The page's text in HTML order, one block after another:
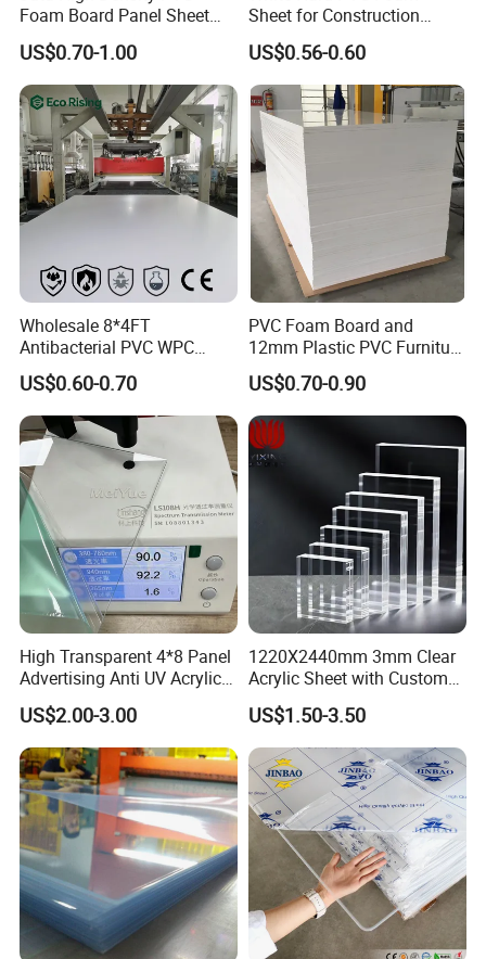
Foam Board Panel Sheet
3mm, 5mm Furniture
US$0.70-1.00
Sheet for Construction
1.22m PVC Foam Board
Manufacturer
US$0.56-0.60
Wholesale 8*4FT
Antibacterial PVC WPC
Foam Board Sheet Building
Material for Kitchen Cabinet
US$0.60-0.70
PVC Foam Board and
12mm Plastic PVC Furniture
Foam Board
US$0.70-0.90
High Transparent 4*8 Panel
Advertising Anti UV Acrylic
Sheet
US$2.00-3.00
1220X2440mm 3mm Clear
Acrylic Sheet with Custom
Size and Thickness
US$1.50-3.50